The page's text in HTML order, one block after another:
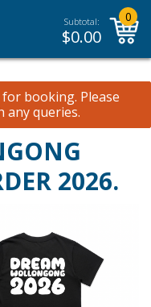
Subtotal:
$0.00
0
for booking. Please
any queries.
2026.